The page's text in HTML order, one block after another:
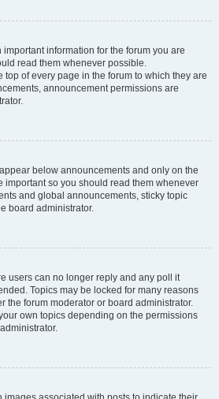
information for the forum you are
read them whenever possible.
of every page in the forum to which they are
announcement permissions are
below announcements and only on the
important so you should read them whenever
and global announcements, sticky topic
board administrator.
users can no longer reply and any poll it
Topics may be locked for many reasons
the forum moderator or board administrator.
own topics depending on the permissions